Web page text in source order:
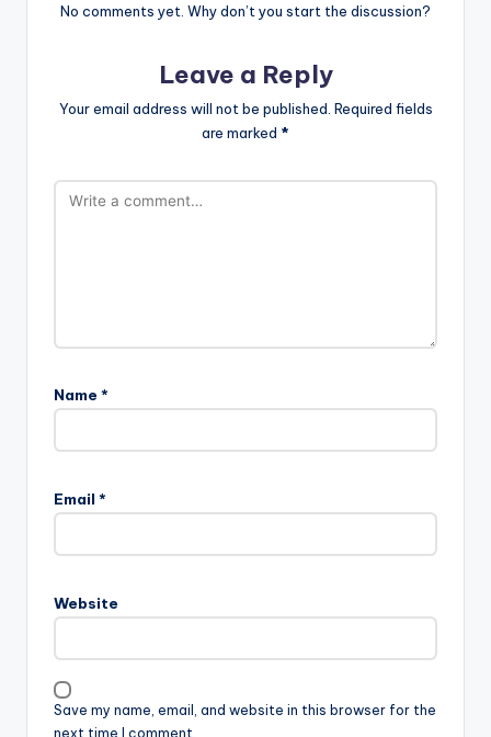
No comments yet. Why don’t you start the discussion?
Leave a Reply
Your email address will not be published. Required fields
are marked *
Name *
Email *
Website
Save my name, email, and website in this browser for the
next time I comment.